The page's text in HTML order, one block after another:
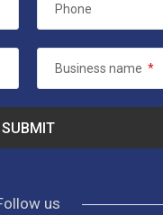
Phone
Business name *
us